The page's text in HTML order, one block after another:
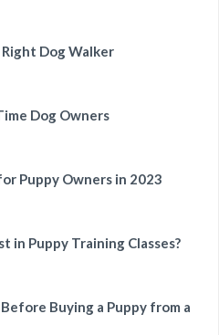
Dog Walker
Dog Owners
Puppy Owners in 2023
in Puppy Training Classes?
Buying a Puppy from a